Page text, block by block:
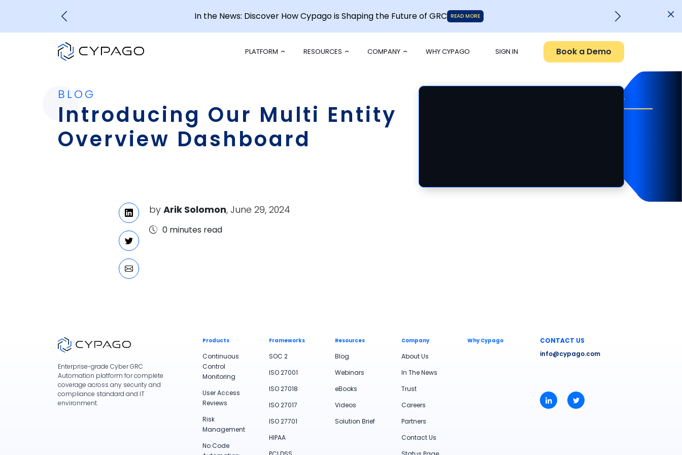
In the News: Discover How Cypago is Shaping the Future of GRC READ MORE
PLATFORM RESOURCES COMPANY WHY CYPAGO SIGN IN Book a Demo
BLOG
Introducing Our Multi Entity
Overview Dashboard
by Arik Solomon, June 29, 2024
0 minutes read
Enterprise-grade Cyber GRC
Automation platform for complete
coverage across any security and
compliance standard and IT
environment.
Products
Continuous
Control
Monitoring
User Access
Reviews
Risk
Management
No Code
Frameworks
SOC 2
ISO 27001
ISO 27018
ISO 27017
ISO 27701
HIPAA
Resources
Blog
Webinars
eBooks
Videos
Solution Brief
Company
About Us
In The News
Trust
Careers
Partners
Contact Us
Why Cypago
CONTACT US
info@cypago.com